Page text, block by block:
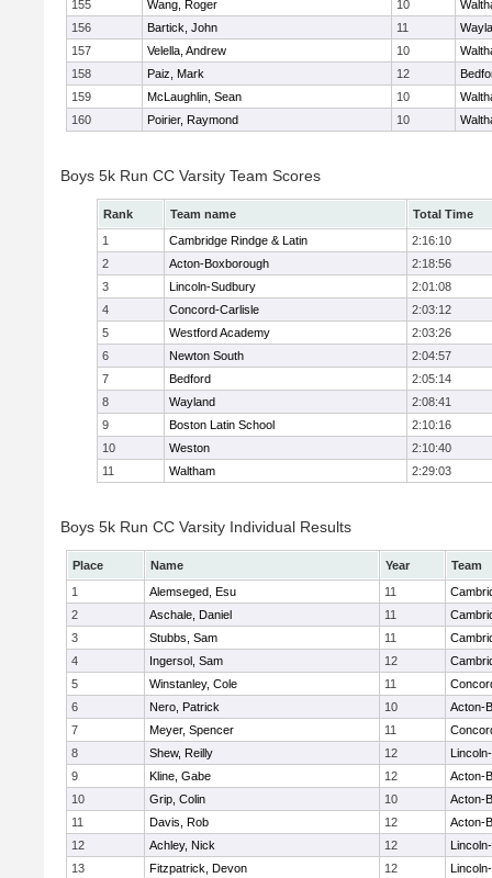
155 Wang, Roger 10
156
Bartick, John 11
157
Velella, Andrew 10
158
Paiz, Mark 12
159
McLaughlin, Sean 10
160
Poirier, Raymond 10
Boys 5k Run CC Varsity Team Scores
Rank Team name
Total Time
1
Cambridge Rindge & Latin
2:16:10
2
Acton-Boxborough
2:18:56
3
Lincoln-Sudbury
2:01:08
4
Concord-Carlisle
2:03:12
5
Westford Academy
2:03:26
6
Newton South
2:04:57
7
Bedford
2:05:14
8
Wayland
2:08:41
9
Boston Latin School
2:10:16
10
Weston
2:10:40
11
Waltham 2:29:03
Boys 5k Run CC Varsity Individual Results
Place Name Year
Team
1
Alemseged, Esu 11
2
Aschale, Daniel 11
3
Stubbs, Sam 11
4
Ingersol, Sam 12
5
Winstanley, Cole 11
6
Nero, Patrick 10
Acton-
7
Meyer, Spencer 11
8
Shew, Reilly 12
9
Kline, Gabe 12
Acton-
10
Grip, Colin 10
Acton-
11
Davis, Rob 12
Acton-
12
Achley, Nick 12
13
Fitzpatrick, Devon 12